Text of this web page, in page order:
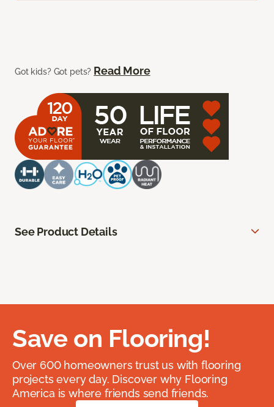
Got kids? Got pets? Read More
See Product Details
Save on Flooring!
Over 600 homeowners trust us with flooring
projects every day. Discover why Flooring
America is where friends send friends.